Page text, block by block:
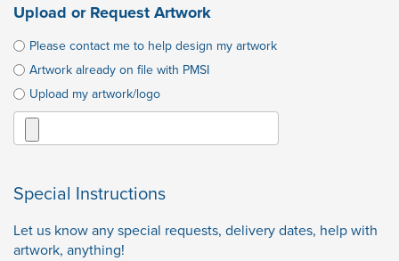
Upload or Request Artwork
Please contact me to help design my artwork
Artwork already on file with PMSI
Upload my artwork/logo
Special Instructions
Let us know any special requests, delivery dates, help with
artwork, anything!